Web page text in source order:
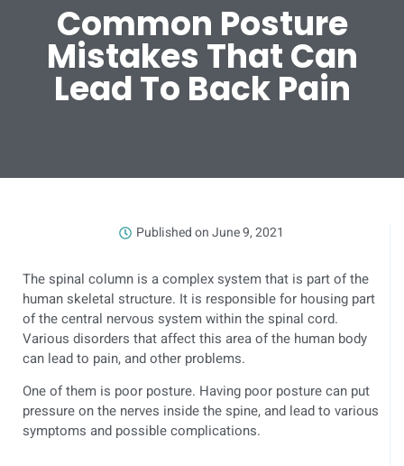
Common Posture
Mistakes That Can
Lead To Back Pain
Published onJune 9, 2021
The spinal column is a complex system that is part of the
human skeletal structure. It is responsible for housing part
of the central nervous system within the spinal cord.
Various disorders that affect this area of the human body
can lead to pain, and other problems.
One of them is poor posture. Having poor posture can put
pressure on the nerves inside the spine, and lead to various
symptoms and possible complications.